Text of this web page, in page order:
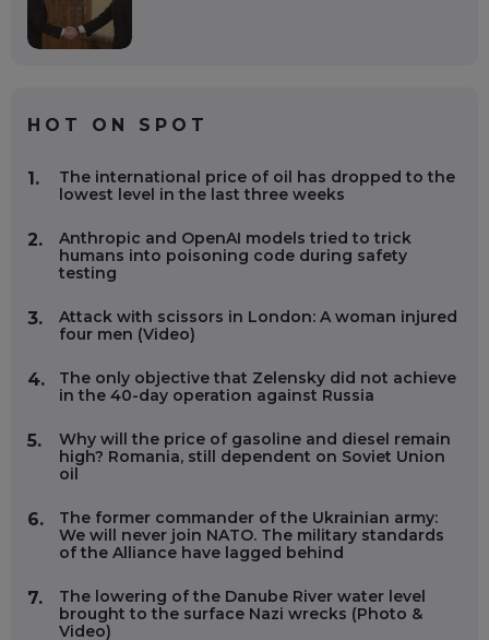
HOT ON SPOT
1.
The international price of oil has dropped to the
lowest level in the last three weeks
2.
Anthropic and OpenAI models tried to trick
humans into poisoning code during safety
testing
3.
Attack with scissors in London: A woman injured
four men (Video)
4.
The only objective that Zelensky did not achieve
in the 40-day operation against Russia
5.
Why will the price of gasoline and diesel remain
high? Romania, still dependent on Soviet Union
oil
6.
The former commander of the Ukrainian army:
We will never join NATO. The military standards
of the Alliance have lagged behind
7.
The lowering of the Danube River water level
brought to the surface Nazi wrecks (Photo &
Video)